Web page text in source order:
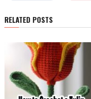
RELATED POSTS